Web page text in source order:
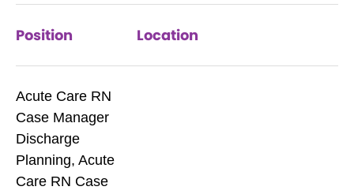
Position Location
Acute Care RN
Case Manager
Discharge
Planning, Acute
Care RN Case